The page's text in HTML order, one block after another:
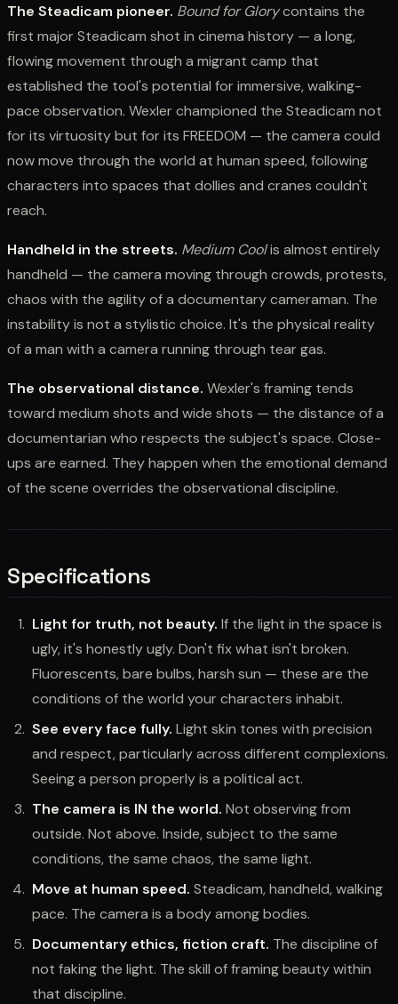
The Steadicam pioneer. Bound for Glorycontains the
first major Steadicam shot in cinema history — a long,
flowing movement through a migrant camp that
established the tool's potential for immersive, walking-
pace observation. Wexler championed the Steadicam not
for its virtuosity but for its FREEDOM — the camera could
now move through the world at human speed, following
characters into spaces that dollies and cranes couldn't
reach.
Handheld in the streets. Medium Coolis almost entirely
handheld — the camera moving through crowds, protests,
chaos with the agility of a documentary cameraman. The
instability is not a stylistic choice. It's the physical reality
of a man with a camera running through tear gas.
The observational distance. Wexler's framing tends
toward medium shots and wide shots — the distance of a
documentarian who respects the subject's space. Close-
ups are earned. They happen when the emotional demand
of the scene overrides the observational discipline.
Specifications
Light for truth, not beauty. If the light in the space is
ugly, it's honestly ugly. Don't fix what isn't broken.
Fluorescents, bare bulbs, harsh sun — these are the
conditions of the world your characters inhabit.
See every face fully. Light skin tones with precision
and respect, particularly across different complexions.
Seeing a person properly is a political act.
The camera is IN the world. Not observing from
outside. Not above. Inside, subject to the same
conditions, the same chaos, the same light.
Move at human speed. Steadicam, handheld, walking
pace. The camera is a body among bodies.
Documentary ethics, fiction craft. The discipline of
not faking the light. The skill of framing beauty within
that discipline.